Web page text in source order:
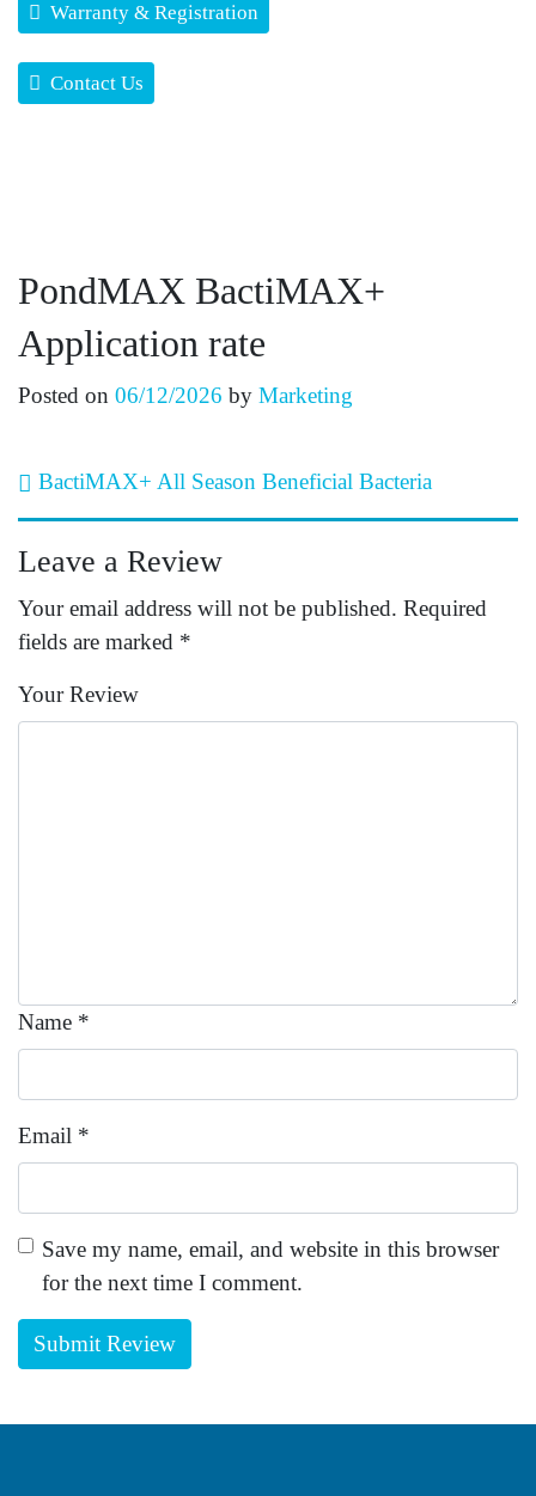
Warranty & Registration
Contact Us
PondMAX BactiMAX+
Application rate
Posted on 06/12/2026 by Marketing
Post navigation
BactiMAX+ All Season Beneficial Bacteria
Leave a Review
Your email address will not be published. Required
fields are marked *
Your Review
Name *
Email *
Save my name, email, and website in this browser
for the next time I comment.